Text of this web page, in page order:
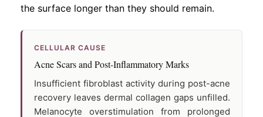
the surface longer than they should remain.
CELLULAR CAUSE
Acne Scars and Post-Inflammatory Marks
Insufficient fibroblast activity during post-acne
recovery leaves dermal collagen gaps unfilled.
Melanocyte overstimulation from prolonged